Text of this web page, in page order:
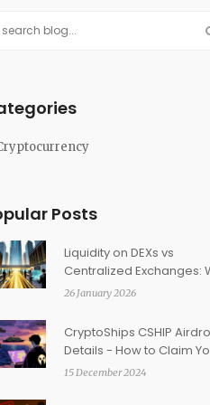
Posts
Liquidity on DEXs vs
Centralized Exchanges:
Really Matters for Traders
26 January 2026
CryptoShips CSHIP
Details - How to Claim
Tokens in 2025
15 December 2024